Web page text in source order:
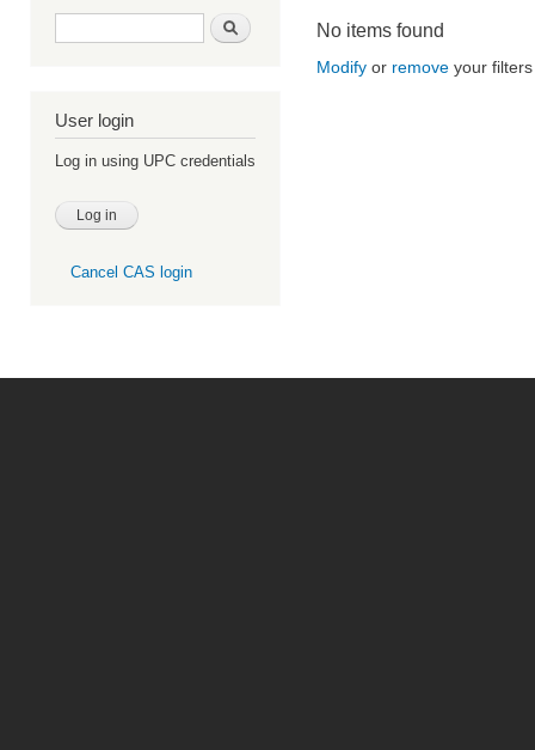
Search form Search
User login
Log in using UPC credentials
Cancel CAS login
No items found
Modify or remove your